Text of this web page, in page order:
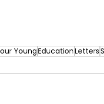
YoungEducationLetters